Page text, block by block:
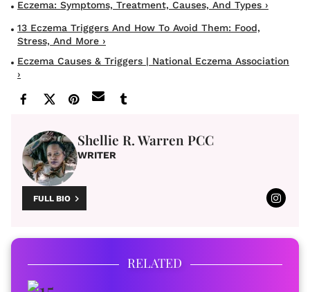
Eczema: Symptoms, Treatment, Causes, And Types ›
13 Eczema Triggers And How To Avoid Them: Food,
Stress, And More ›
Eczema Causes & Triggers | National Eczema Association
›
Shellie R. Warren PCC
WRITER
FULL BIO
RELATED